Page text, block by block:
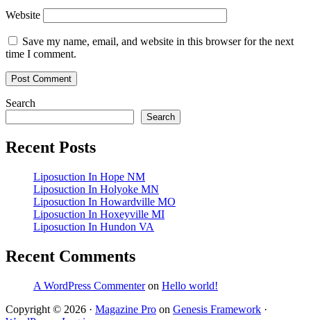
Website
Save my name, email, and website in this browser for the next
time I comment.
Primary
Sidebar
Search
Search
Recent Posts
Liposuction In Hope NM
Liposuction In Holyoke MN
Liposuction In Howardville MO
Liposuction In Hoxeyville MI
Liposuction In Hundon VA
Recent Comments
A WordPress Commenteron Hello world!
Copyright © 2026 · Magazine Pro on Genesis Framework ·